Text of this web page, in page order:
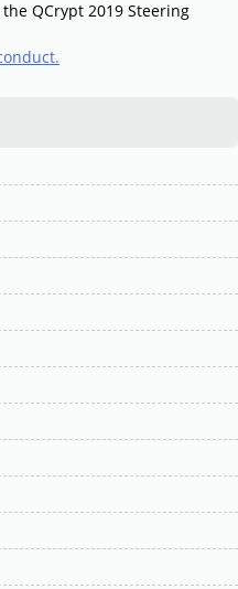
QCrypt 2019 Steering